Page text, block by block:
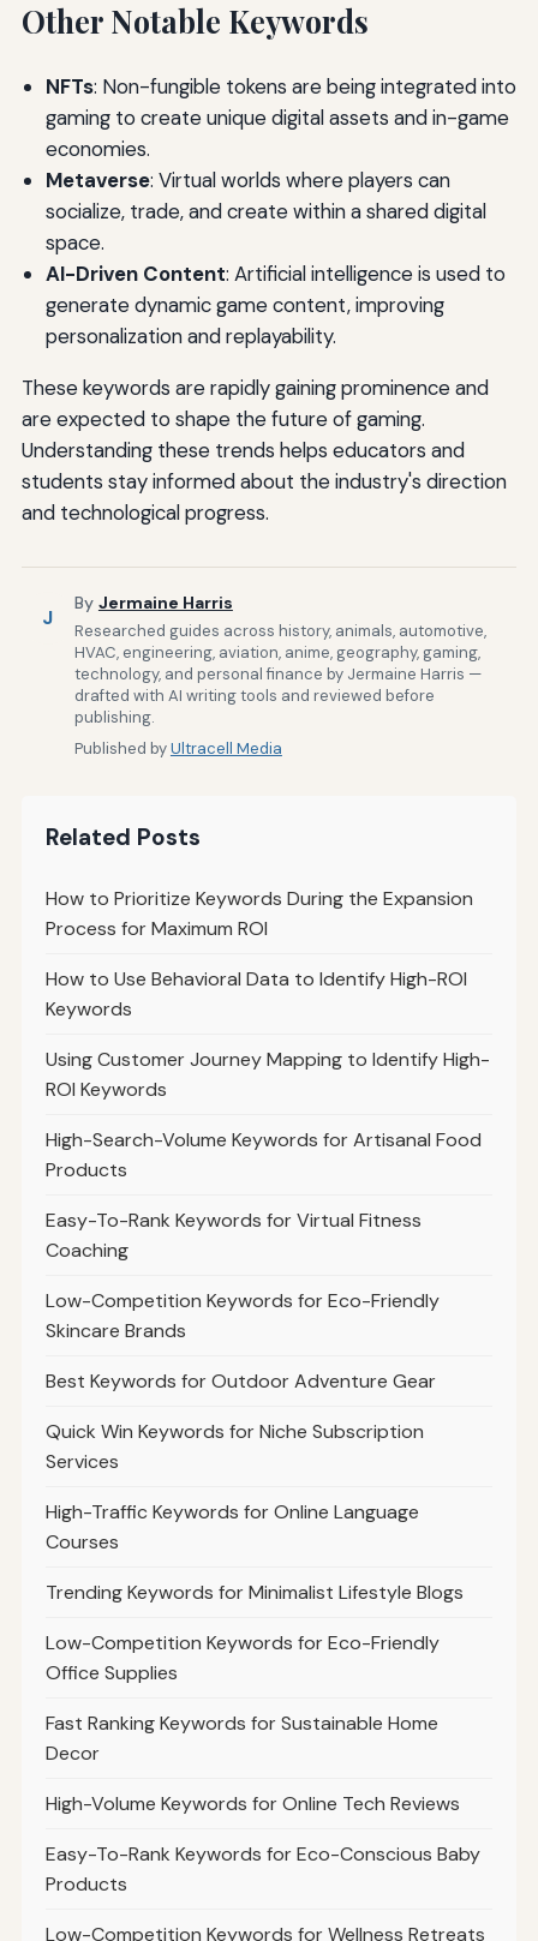
Other Notable Keywords
NFTs: Non-fungible tokens are being integrated into
gaming to create unique digital assets and in-game
economies.
Metaverse: Virtual worlds where players can
socialize, trade, and create within a shared digital
space.
AI-Driven Content: Artificial intelligence is used to
generate dynamic game content, improving
personalization and replayability.
These keywords are rapidly gaining prominence and
are expected to shape the future of gaming.
Understanding these trends helps educators and
students stay informed about the industry's direction
and technological progress.
J
By Jermaine Harris
Researched guides across history, animals, automotive,
HVAC, engineering, aviation, anime, geography, gaming,
technology, and personal finance by Jermaine Harris —
drafted with AI writing tools and reviewed before
publishing.
Published byUltracell Media
Related Posts
How to Prioritize Keywords During the Expansion
Process for Maximum ROI
How to Use Behavioral Data to Identify High-ROI
Keywords
Using Customer Journey Mapping to Identify High-
ROI Keywords
High-Search-Volume Keywords for Artisanal Food
Products
Easy-To-Rank Keywords for Virtual Fitness
Coaching
Low-Competition Keywords for Eco-Friendly
Skincare Brands
Best Keywords for Outdoor Adventure Gear
Quick Win Keywords for Niche Subscription
Services
High-Traffic Keywords for Online Language
Courses
Trending Keywords for Minimalist Lifestyle Blogs
Low-Competition Keywords for Eco-Friendly
Office Supplies
Fast Ranking Keywords for Sustainable Home
Decor
High-Volume Keywords for Online Tech Reviews
Easy-To-Rank Keywords for Eco-Conscious Baby
Products
Low-Competition Keywords for Wellness Retreats